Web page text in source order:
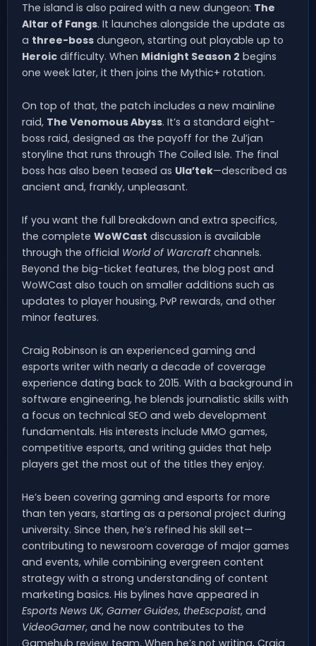
The island is also paired with a new dungeon: The
Altar of Fangs. It launches alongside the update as
a three-boss dungeon, starting out playable up to
Heroic difficulty. When Midnight Season 2 begins
one week later, it then joins the Mythic+ rotation.
On top of that, the patch includes a new mainline
raid, The Venomous Abyss. It’s a standard eight-
boss raid, designed as the payoff for the Zul’jan
storyline that runs through The Coiled Isle. The final
boss has also been teased as Ula’tek—described as
ancient and, frankly, unpleasant.
If you want the full breakdown and extra specifics,
the complete WoWCast discussion is available
through the official World of Warcraftchannels.
Beyond the big-ticket features, the blog post and
WoWCast also touch on smaller additions such as
updates to player housing, PvP rewards, and other
minor features.
Craig Robinson is an experienced gaming and
esports writer with nearly a decade of coverage
experience dating back to 2015. With a background in
software engineering, he blends journalistic skills with
a focus on technical SEO and web development
fundamentals. His interests include MMO games,
competitive esports, and writing guides that help
players get the most out of the titles they enjoy.
He’s been covering gaming and esports for more
than ten years, starting as a personal project during
university. Since then, he’s refined his skill set—
contributing to newsroom coverage of major games
and events, while combining evergreen content
strategy with a strong understanding of content
marketing basics. His bylines have appeared in
Esports News UK, Gamer Guides, theEscpaist, and
VideoGamer, and he now contributes to the
Gamehub review team. When he’s not writing, Craig